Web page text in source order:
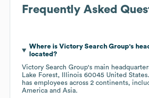
Frequently Asked
Where is Victory Search Group's
located?
Victory Search Group's main
Lake Forest, Illinois 60045 United States
has employees across 2 continents,
America
Asia.